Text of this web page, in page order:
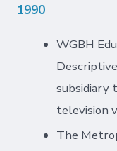
1990
WGBH
subsidiary
television
The